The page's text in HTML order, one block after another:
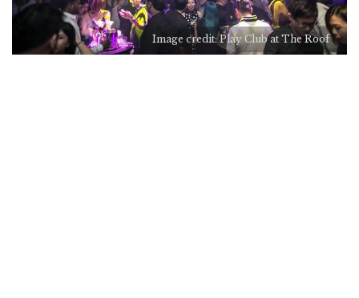
Image credit: Play Club at The Roof